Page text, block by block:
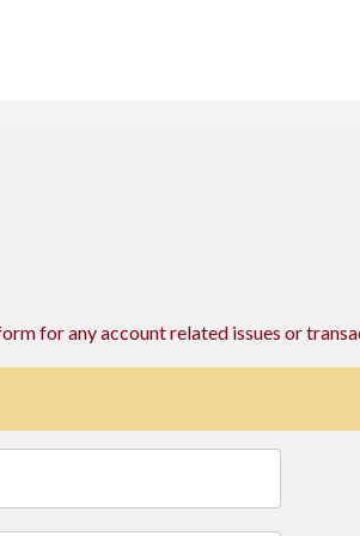
for any account related issues or